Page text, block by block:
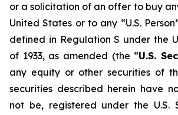
or a solicitation of an offer to buy
United States or to any “U.S.
defined in Regulation S under the
of 1933, as amended (the “U.S.
any equity or other securities of
securities described herein have
not be, registered under the U.S.